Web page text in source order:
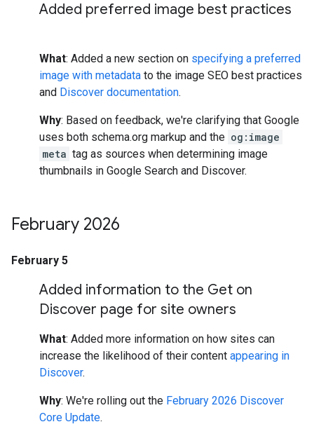
Added preferred image best practices
What: Added a new section on specifying a preferred
image with metadata to the image SEO best practices
and Discover documentation.
Why: Based on feedback, we're clarifying that Google
uses both schema.org markup and the og:image
meta tag as sources when determining image
thumbnails in Google Search and Discover.
February 2026
February 5
Added information to the Get on
Discover page for site owners
What: Added more information on how sites can
increase the likelihood of their content appearing in
Discover.
Why: We're rolling out the February 2026 Discover
Core Update.